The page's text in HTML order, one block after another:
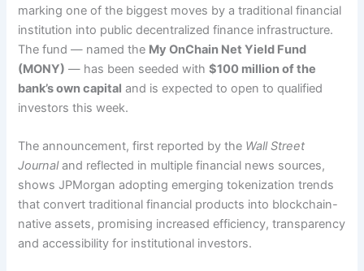
marking one of the biggest moves by a traditional financial
institution into public decentralized finance infrastructure.
The fund — named the My OnChain Net Yield Fund
(MONY) — has been seeded with$100 million of the
bank’s own capital and is expected to open to qualified
investors this week.
The announcement, first reported by the Wall Street
Journaland reflected in multiple financial news sources,
shows JPMorgan adopting emerging tokenization trends
that convert traditional financial products into blockchain-
native assets, promising increased efficiency, transparency
and accessibility for institutional investors.